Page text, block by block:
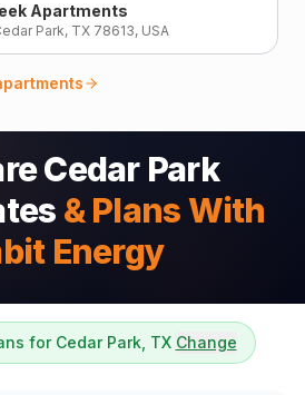
Apartments
Park, TX 78613, USA
Cedar Park
& Plans With
Energy
for Cedar Park, TX Change